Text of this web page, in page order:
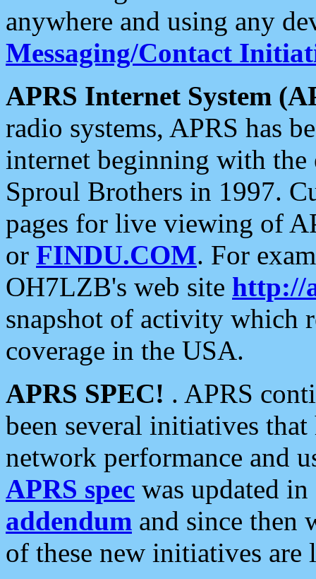
anywhere and using any
Messaging/Contact
APRS Internet System
radio systems, APRS has
internet beginning with the
Sproul Brothers in 1997.
pages for live viewing of
or FINDU.COM. For
OH7LZB's web site http://
snapshot of activity which
coverage in the USA.
APRS SPEC! . APRS
been several initiatives
network performance and
APRS spec was updated
addendum and since then
of these new initiatives are